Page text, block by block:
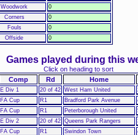
Woodwork
0
Corners
0
Fouls
0
Offside 0
Comp Rd Home
Games played during this
Click on heading to sort
E Div 1 20 of 42 West Ham United
FA Cup R1 Bradford Park Avenue
FA Cup R1 Peterborough United
E Div 2 20 of 42 Queens Park Rangers
FA Cup R1 Swindon Town